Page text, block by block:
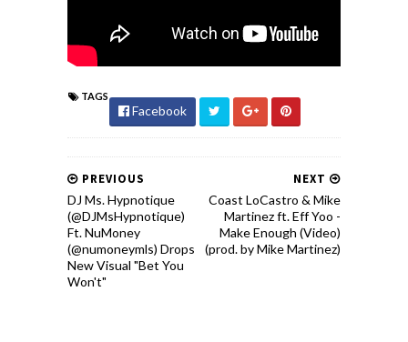
TAGS
Facebook
NEXT
Coast LoCastro & Mike
Martinez ft. Eff Yoo -
Make Enough (Video)
(prod. by Mike Martinez)
PREVIOUS
DJ Ms. Hypnotique
(‪@DJMsHypnotique)
Ft. NuMoney
(@numoneymls) Drops
New Visual "Bet You
Won't"